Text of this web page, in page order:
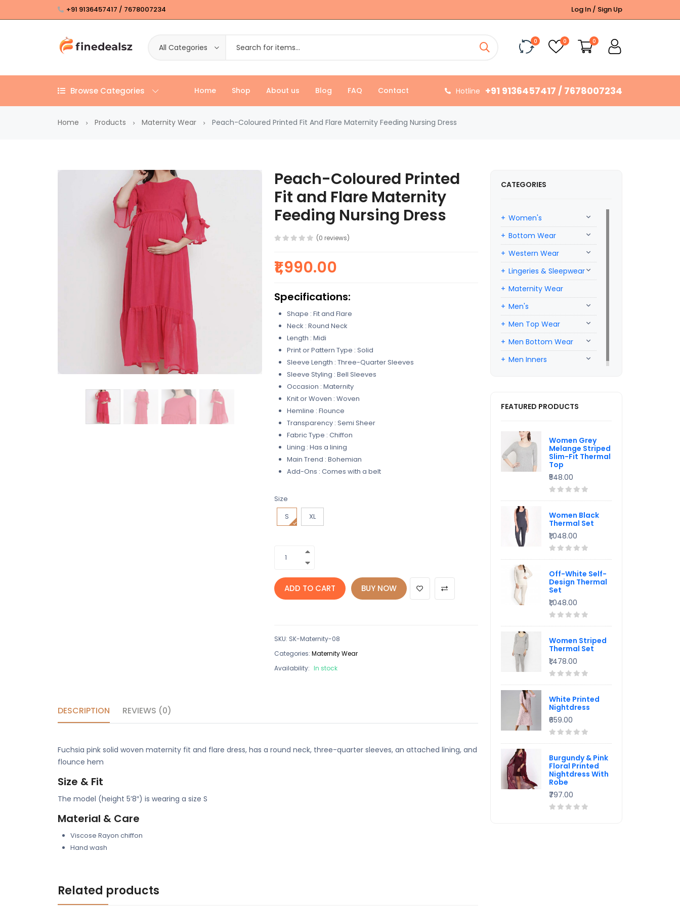
+91 9136457417 / 7678007234 Log In / Sign Up
All Categories
0 0 0
Browse Categories Home Shop About us Blog FAQ Contact Hotline +91 9136457417 / 7678007234
Home Products Maternity Wear Peach-Coloured Printed Fit And Flare Maternity Feeding Nursing Dress
Peach-Coloured Printed
Fit and Flare Maternity
Feeding Nursing Dress
(0 reviews)
₹1,990.00
Specifications:
Shape : Fit and Flare
Neck : Round Neck
Length : Midi
Print or Pattern Type : Solid
Sleeve Length : Three-Quarter Sleeves
Sleeve Styling : Bell Sleeves
Occasion : Maternity
Knit or Woven : Woven
Hemline : Flounce
Transparency : Semi Sheer
Fabric Type : Chiffon
Lining : Has a lining
Main Trend : Bohemian
Add-Ons : Comes with a belt
Size
S
XL
ADD TO CART BUY NOW
SKU: SK-Maternity-08
Categories: Maternity Wear
Availability: In stock
DESCRIPTION REVIEWS (0)
Fuchsia pink solid woven maternity fit and flare dress, has a round neck, three-quarter sleeves, an attached lining, and
flounce hem
Size & Fit
The model (height 5’8″) is wearing a size S
Material & Care
Viscose Rayon chiffon
Hand wash
Related products
CATEGORIES
Women's
Bottom Wear
Western Wear
Lingeries & Sleepwear
Maternity Wear
Men's
Men Top Wear
Men Bottom Wear
Men Inners
FEATURED PRODUCTS
Women Grey
Melange Striped
Slim-Fit Thermal
Top
₹548.00
Women Black
Thermal Set
₹1,048.00
Off-White Self-
Design Thermal
Set
₹1,048.00
Women Striped
Thermal Set
₹1,478.00
White Printed
Nightdress
₹659.00
Burgundy & Pink
Floral Printed
Nightdress With
Robe
₹797.00